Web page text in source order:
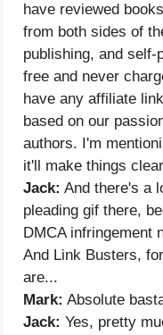
have reviewed
from both sides of
publishing, and
free and never
have any affiliate
based on our
authors. I'm
it'll make things
Jack: And there's a
pleading gif there,
DMCA infringement
And Link Busters,
are...
Mark: Absolute
Jack: Yes, pretty